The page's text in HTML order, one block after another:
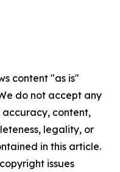
content "as is"
do not accept any
content,
legality, or
in this article.
issues